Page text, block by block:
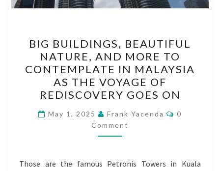
BUILDINGS,
BEAUTIFUL
NATURE,
AND
MORE
TO
CONTEMPLATE
IN
AS
BIG BUILDINGS, BEAUTIFUL
NATURE, AND MORE TO
CONTEMPLATE IN MALAYSIA
AS THE VOYAGE OF
REDISCOVERY GOES ON
May 1, 2025 Frank Yacenda Comments
0
Comment
Those are the famous Petronis Towers in Kuala